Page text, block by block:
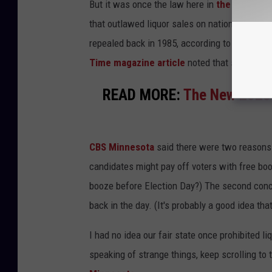
But it was once the law here in the Bold North
that outlawed liquor sales on national
repealed back in 1985, according to the
Time magazine article noted that similar
READ MORE: The New
CBS Minnesota said there were two
candidates might pay off voters with free
booze before Election Day?) The second
back in the day. (It's probably a good idea
I had no idea our fair state once prohibited
speaking of strange things, keep scrolling to